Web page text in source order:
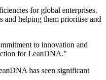
for global enterprises.
and helping them prioritise and
to innovation and
for LeanDNA."
has seen significant